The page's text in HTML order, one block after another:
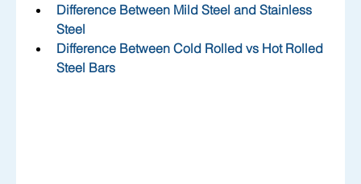
Difference Between Mild Steel and Stainless
Steel
Difference Between Cold Rolled vs Hot Rolled
Steel Bars